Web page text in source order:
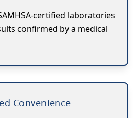
certified laboratories
confirmed by a medical
Convenience